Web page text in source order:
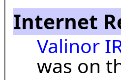
Internet
Valinor
was on